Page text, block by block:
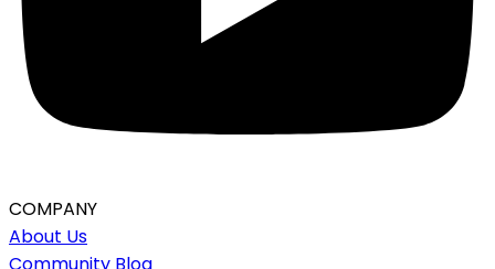
COMPANY
About Us